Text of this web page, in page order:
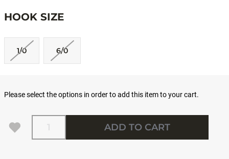
HOOK SIZE
1/0 6/0
Please select the options in order to add this item to your cart.
Quantity
ADD TO CART